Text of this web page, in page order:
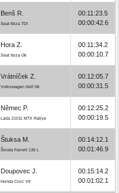
Benš R.
Seat Ibiza TDI
00:11:23.5
00:00:42.6
Hora Z.
Seat Ibiza Gti
00:11:34.2
00:00:10.7
Vrátníček Z.
Volkswagen Golf Gti
00:12:05.7
00:00:31.5
Němec P.
Lada 21011 MTX Rallye
00:12:25.2
00:00:19.5
Štuksa M.
Škoda Favorit 136 L
00:14:12.1
00:01:46.9
Doupovec J.
Honda Civic Vti
00:15:14.2
00:01:02.1